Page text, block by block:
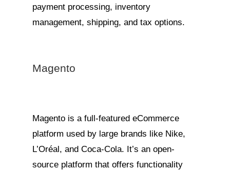
payment processing, inventory
management, shipping, and tax options.
Magento
Magento is a full-featured eCommerce
platform used by large brands like Nike,
L’Oréal, and Coca-Cola. It’s an open-
source platform that offers functionality